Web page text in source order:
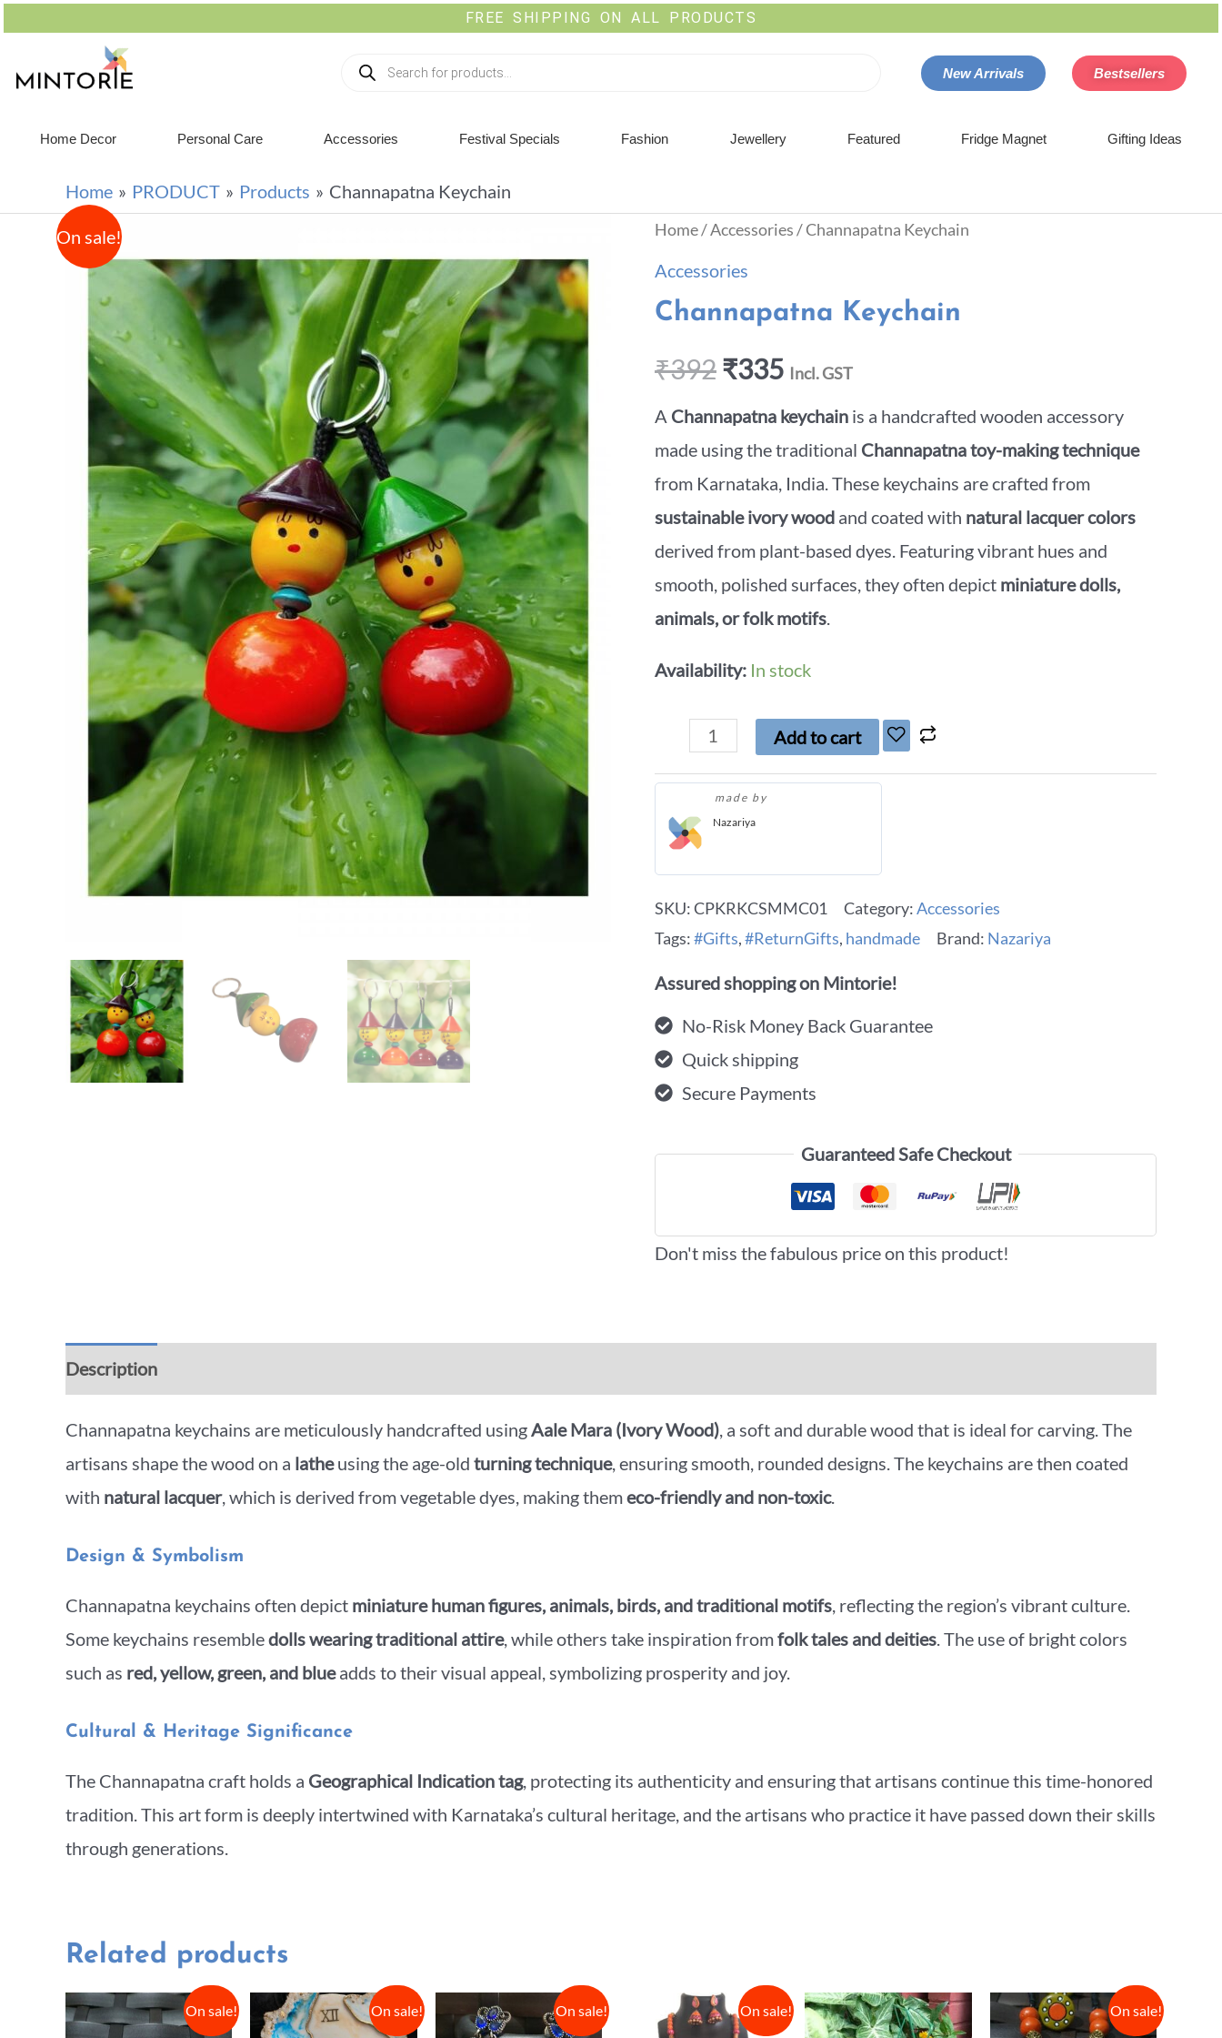
FREE SHIPPING ON ALL PRODUCTS
New Arrivals Bestsellers
Home Decor Personal Care Accessories Festival Specials Fashion Jewellery Featured Fridge Magnet Gifting Ideas
Home PRODUCT Products Channapatna Keychain
On sale! Home/Accessories/ Channapatna Keychain
Accessories
Channapatna Keychain
₹392₹335 Incl. GST
A Channapatna keychain is a handcrafted wooden accessory
made using the traditional Channapatna toy-making technique
from Karnataka, India. These keychains are crafted from
sustainable ivory wood and coated with natural lacquer colors
derived from plant-based dyes. Featuring vibrant hues and
smooth, polished surfaces, they often depict miniature dolls,
animals, or folk motifs.
Availability: In stock
Add to cart
made by
Nazariya
SKU:CPKRKCSMMC01 Category:Accessories
Tags:#Gifts,#ReturnGifts, handmade Brand: Nazariya
Assured shopping on Mintorie!
No-Risk Money Back Guarantee
Quick shipping
Secure Payments
Guaranteed Safe Checkout
Don't miss the fabulous price on this product!
Description
Channapatna keychains are meticulously handcrafted usingAale Mara (Ivory Wood), a soft and durable wood that is ideal for carving. The
artisans shape the wood on a latheusing the age-old turning technique, ensuring smooth, rounded designs. The keychains are then coated
with natural lacquer, which is derived from vegetable dyes, making themeco-friendly and non-toxic.
Design & Symbolism
Channapatna keychains often depict miniature human figures, animals, birds, and traditional motifs, reflecting the region’s vibrant culture.
Some keychains resembledolls wearing traditional attire, while others take inspiration fromfolk tales and deities. The use of bright colors
such as red, yellow, green, and blueadds to their visual appeal, symbolizing prosperity and joy.
Cultural & Heritage Significance
The Channapatna craft holds a Geographical Indication tag, protecting its authenticity and ensuring that artisans continue this time-honored
tradition. This art form is deeply intertwined with Karnataka’s cultural heritage, and the artisans who practice it have passed down their skills
through generations.
Related products
On sale! On sale! On sale! On sale! On sale!